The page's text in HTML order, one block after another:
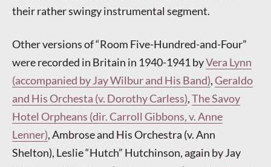
their rather swingy instrumental segment.
Other versions of “Room Five-Hundred-and-Four”
were recorded in Britain in 1940-1941 byVera Lynn
(accompanied by Jay Wilbur and His Band),Geraldo
and His Orchesta (v. Dorothy Carless),The Savoy
Hotel Orpheans (dir. Carroll Gibbons, v. Anne
Lenner), Ambrose and His Orchestra (v. Ann
Shelton), Leslie “Hutch” Hutchinson, again by Jay